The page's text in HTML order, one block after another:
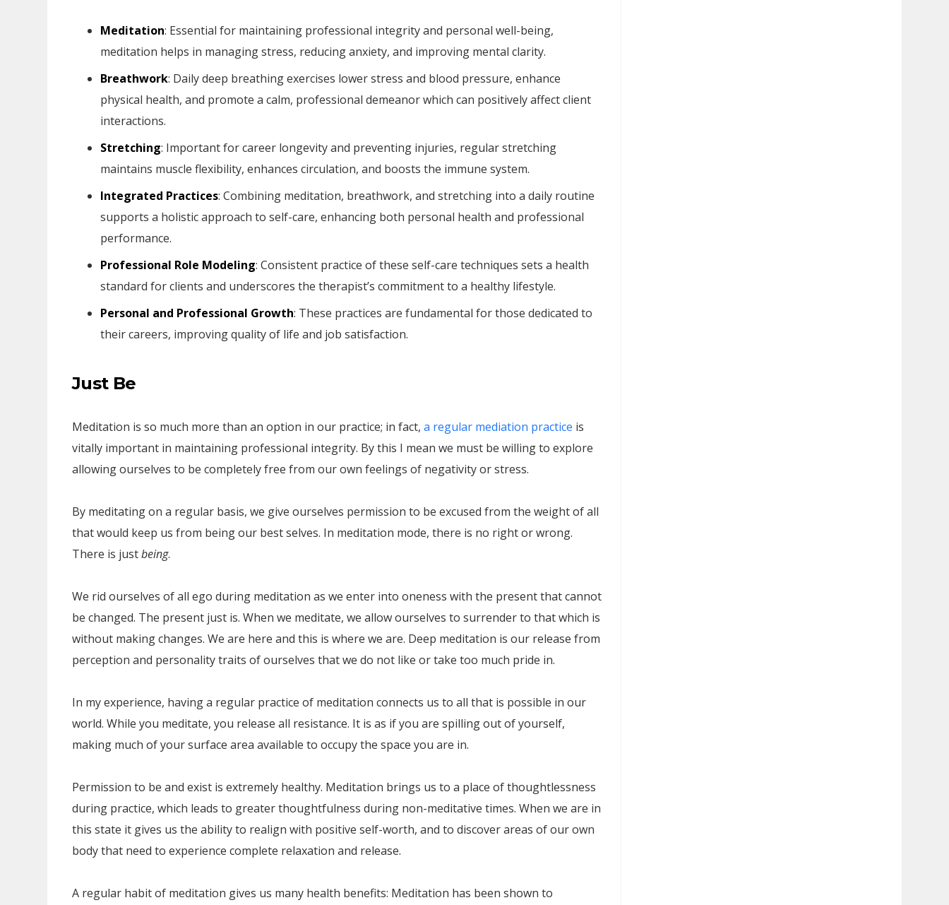
Meditation: Essential for maintaining professional integrity and personal well-being,
meditation helps in managing stress, reducing anxiety, and improving mental clarity.
Breathwork: Daily deep breathing exercises lower stress and blood pressure, enhance
physical health, and promote a calm, professional demeanor which can positively affect client
interactions.
Stretching: Important for career longevity and preventing injuries, regular stretching
maintains muscle flexibility, enhances circulation, and boosts the immune system.
Integrated Practices: Combining meditation, breathwork, and stretching into a daily routine
supports a holistic approach to self-care, enhancing both personal health and professional
performance.
Professional Role Modeling: Consistent practice of these self-care techniques sets a health
standard for clients and underscores the therapist’s commitment to a healthy lifestyle.
Personal and Professional Growth: These practices are fundamental for those dedicated to
their careers, improving quality of life and job satisfaction.
Just Be
Meditation is so much more than an option in our practice; in fact, a regular mediation practice is
vitally important in maintaining professional integrity. By this I mean we must be willing to explore
allowing ourselves to be completely free from our own feelings of negativity or stress.
By meditating on a regular basis, we give ourselves permission to be excused from the weight of all
that would keep us from being our best selves. In meditation mode, there is no right or wrong.
There is justbeing.
We rid ourselves of all ego during meditation as we enter into oneness with the present that cannot
be changed. The present just is. When we meditate, we allow ourselves to surrender to that which is
without making changes. We are here and this is where we are. Deep meditation is our release from
perception and personality traits of ourselves that we do not like or take too much pride in.
In my experience, having a regular practice of meditation connects us to all that is possible in our
world. While you meditate, you release all resistance. It is as if you are spilling out of yourself,
making much of your surface area available to occupy the space you are in.
Permission to be and exist is extremely healthy. Meditation brings us to a place of thoughtlessness
during practice, which leads to greater thoughtfulness during non-meditative times. When we are in
this state it gives us the ability to realign with positive self-worth, and to discover areas of our own
body that need to experience complete relaxation and release.
A regular habit of meditation gives us many health benefits: Meditation has been shown to